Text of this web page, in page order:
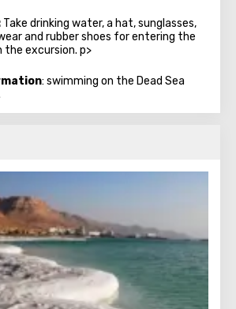
Take drinking water, a hat, sunglasses,
and rubber shoes for entering the
excursion. p>
: swimming on the Dead Sea